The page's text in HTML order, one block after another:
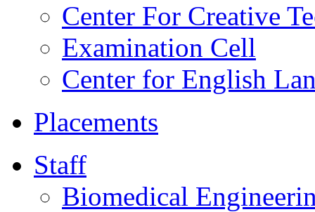
Center For Creative
Examination Cell
Center for English
Placements
Staff
Biomedical